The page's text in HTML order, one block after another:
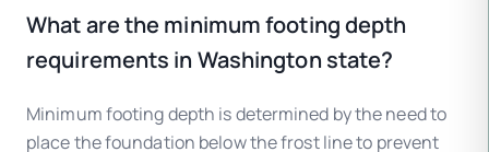
What are the minimum footing depth
requirements in Washington state?
Minimum footing depth is determined by the need to
place the foundation below the frost line to prevent